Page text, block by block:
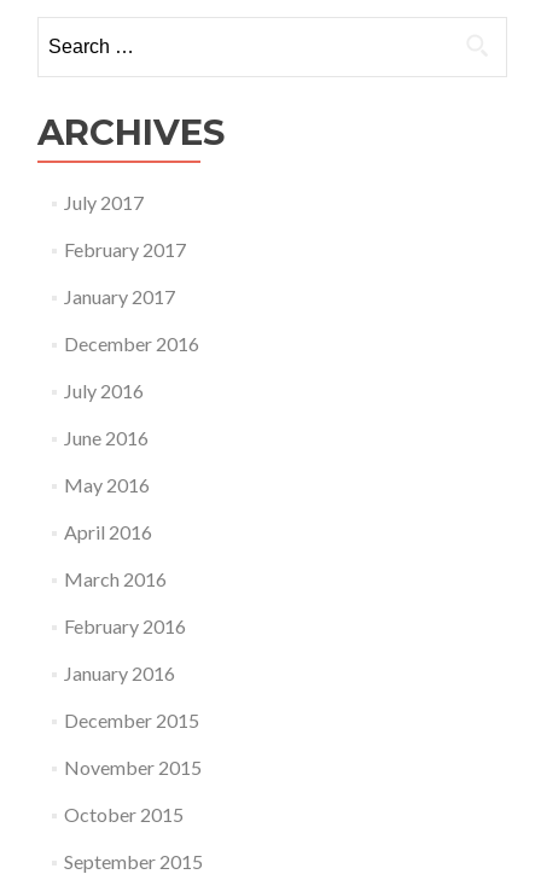
ARCHIVES
July 2017
February 2017
January 2017
December 2016
July 2016
June 2016
May 2016
April 2016
March 2016
February 2016
January 2016
December 2015
November 2015
October 2015
September 2015